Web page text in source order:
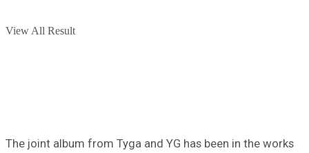
View All Result
The joint album from Tyga and YG has been in the works